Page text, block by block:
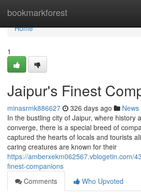
bookmarkforest
Home
Home
1
Jaipur's Finest
minasrmk886627 326 days ago News
In the bustling city of Jaipur, where history
converge, there is a special breed of
captured the hearts of locals and tourists
caring creatures are known for their
https://amberxekm062567.vblogetin.com/
finest-companions
Comments
Who Upvoted